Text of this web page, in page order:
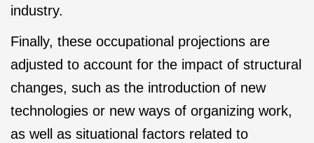
industry.
Finally, these occupational projections are
adjusted to account for the impact of structural
changes, such as the introduction of new
technologies or new ways of organizing work,
as well as situational factors related to